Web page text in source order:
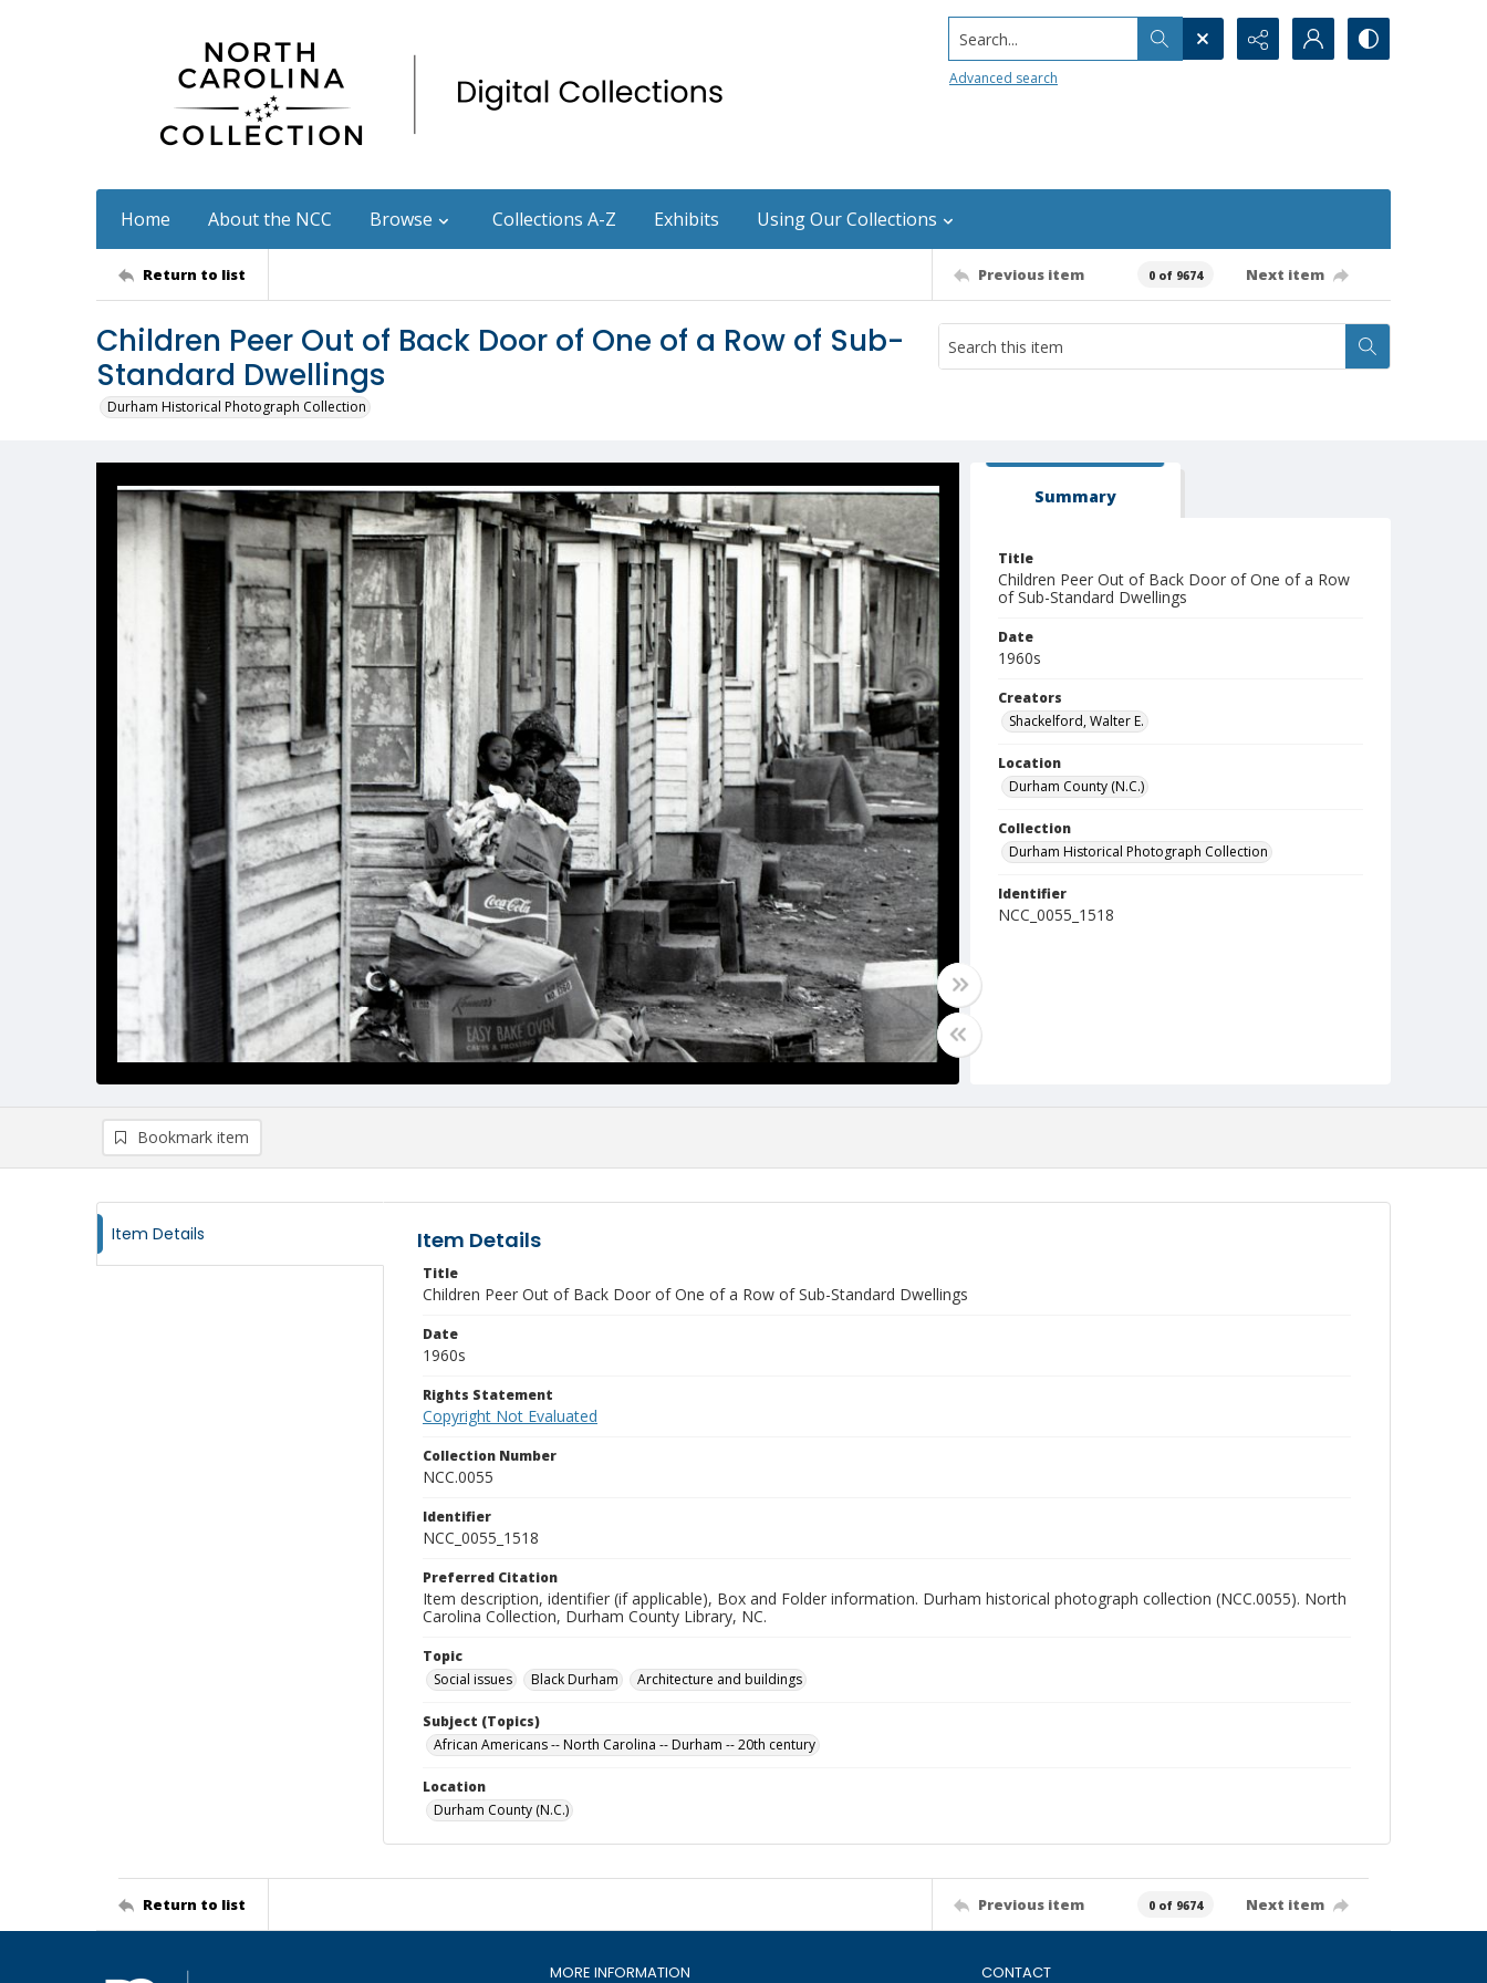
Search...
Advanced search
Home About the NCC Browse Collections A-Z Exhibits Using Our Collections
Return to list Previous item 0 of 9674 Next item
Children Peer Out of Back Door of One of a Row of Sub-
Standard Dwellings
Durham Historical Photograph Collection
Summary
Title
Children Peer Out of Back Door of One of a Row
of Sub-Standard Dwellings
Date
1960s
Creators
Shackelford, Walter E.
Location
Durham County (N.C.)
Collection
Durham Historical Photograph Collection
Identifier
NCC_0055_1518
Bookmark item
Item Details Item Details
Title
Children Peer Out of Back Door of One of a Row of Sub-Standard Dwellings
Date
1960s
Rights Statement
Copyright Not Evaluated
Collection Number
NCC.0055
Identifier
NCC_0055_1518
Preferred Citation
Item description, identifier (if applicable), Box and Folder information. Durham historical photograph collection (NCC.0055). North
Carolina Collection, Durham County Library, NC.
Topic
Social issues
Black Durham Architecture and buildings
Subject (Topics)
African Americans -- North Carolina -- Durham -- 20th century
Location
Durham County (N.C.)
Return to list Previous item 0 of 9674 Next item
MORE INFORMATION CONTACT